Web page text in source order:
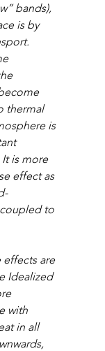
bands),
is by
thermal
is
is more
effect as
to
effects are
Idealized
with
in all